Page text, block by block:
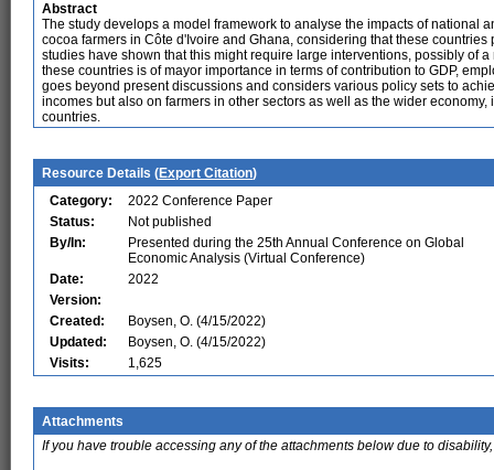
Abstract
The study develops a model framework to analyse the impacts of national
cocoa farmers in Côte d'Ivoire and Ghana, considering that these
studies have shown that this might require large interventions, possibly of
these countries is of mayor importance in terms of contribution to GDP,
goes beyond present discussions and considers various policy sets to
incomes but also on farmers in other sectors as well as the wider
countries.
Resource Details (Export Citation)
Category:
2022 Conference Paper
Status:
Not published
By/In:
Presented during the 25th Annual Conference on Global
Economic Analysis (Virtual Conference)
Date:
2022
Version:
Created:
Boysen, O. (4/15/2022)
Updated:
Boysen, O. (4/15/2022)
Visits:
1,625
Attachments
If you have trouble accessing any of the attachments below due to